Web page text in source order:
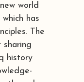
world
has
The
sharing
history